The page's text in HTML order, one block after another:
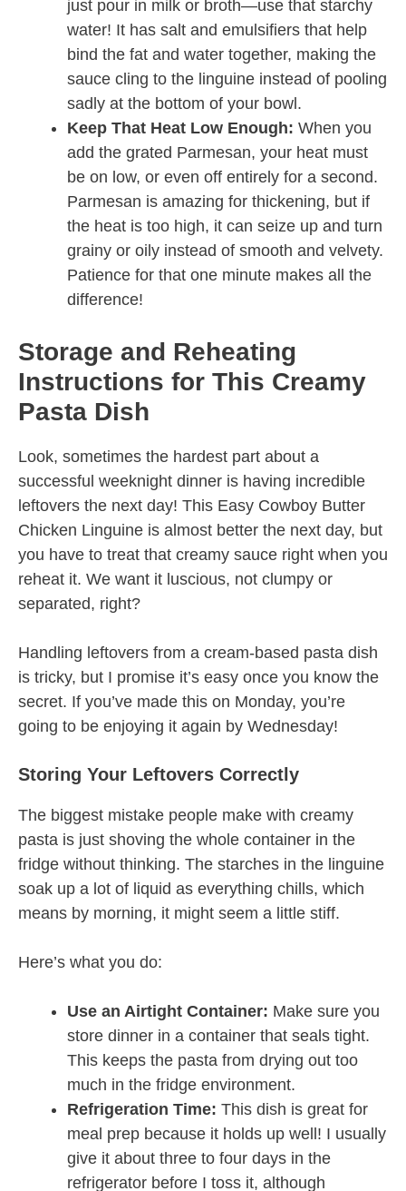
just pour in milk or broth—use that starchy
water! It has salt and emulsifiers that help
bind the fat and water together, making the
sauce cling to the linguine instead of pooling
sadly at the bottom of your bowl.
Keep That Heat Low Enough: When you
add the grated Parmesan, your heat must
be on low, or even off entirely for a second.
Parmesan is amazing for thickening, but if
the heat is too high, it can seize up and turn
grainy or oily instead of smooth and velvety.
Patience for that one minute makes all the
difference!
Storage and Reheating
Instructions for This Creamy
Pasta Dish
Look, sometimes the hardest part about a
successful weeknight dinner is having incredible
leftovers the next day! This Easy Cowboy Butter
Chicken Linguine is almost better the next day, but
you have to treat that creamy sauce right when you
reheat it. We want it luscious, not clumpy or
separated, right?
Handling leftovers from a cream-based pasta dish
is tricky, but I promise it’s easy once you know the
secret. If you’ve made this on Monday, you’re
going to be enjoying it again by Wednesday!
Storing Your Leftovers Correctly
The biggest mistake people make with creamy
pasta is just shoving the whole container in the
fridge without thinking. The starches in the linguine
soak up a lot of liquid as everything chills, which
means by morning, it might seem a little stiff.
Here’s what you do:
Use an Airtight Container: Make sure you
store dinner in a container that seals tight.
This keeps the pasta from drying out too
much in the fridge environment.
Refrigeration Time: This dish is great for
meal prep because it holds up well! I usually
give it about three to four days in the
refrigerator before I toss it, although